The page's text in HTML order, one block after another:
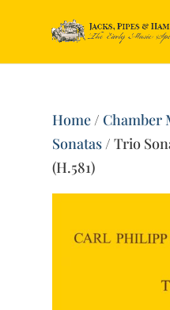
Home/ Chamber
Sonatas/ Trio
(H.581)